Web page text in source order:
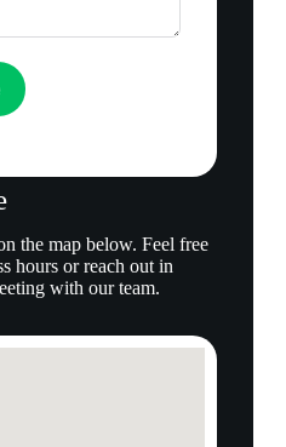
the map below. Feel free
hours or reach out in
with our team.